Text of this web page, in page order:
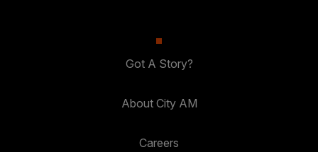
Got A Story?
About City AM
Careers